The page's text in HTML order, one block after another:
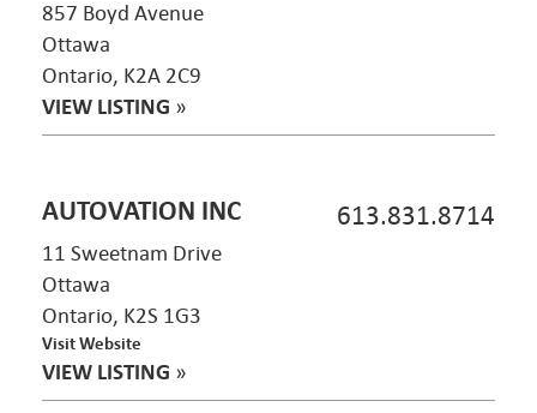
857 Boyd Avenue
Ottawa
Ontario, K2A 2C9
VIEW LISTING »
613.831.8714
AUTOVATION INC
11 Sweetnam Drive
Ottawa
Ontario, K2S 1G3
Visit Website
VIEW LISTING »